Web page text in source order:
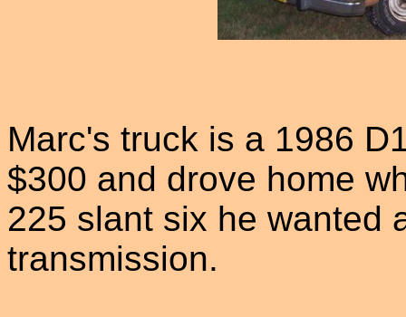
Marc's truck is a 1986
$300 and drove home
225 slant six he wanted
transmission.